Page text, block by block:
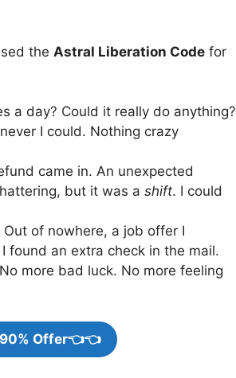
the Astral Liberation Code for
a day? Could it really do anything?
I could. Nothing crazy
came in. An unexpected
but it was a shift. I could
of nowhere, a job offer I
found an extra check in the mail.
more bad luck. No more feeling
Offer👈👈